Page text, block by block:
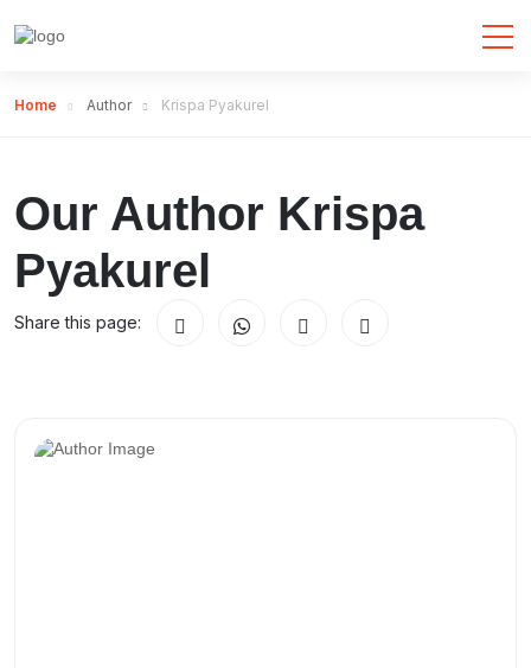
Home Author Krispa Pyakurel
Our Author Krispa
Pyakurel
Share this page: